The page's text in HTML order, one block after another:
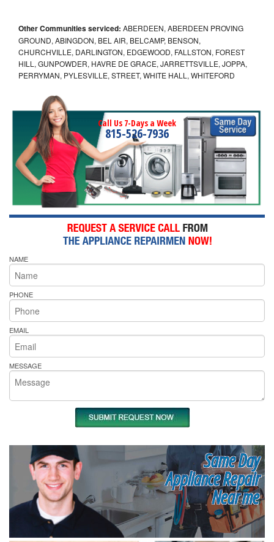
Other Communities serviced: ABERDEEN, ABERDEEN PROVING
GROUND, ABINGDON, BEL AIR, BELCAMP, BENSON,
CHURCHVILLE, DARLINGTON, EDGEWOOD, FALLSTON, FOREST
HILL, GUNPOWDER, HAVRE DE GRACE, JARRETTSVILLE, JOPPA,
PERRYMAN, PYLESVILLE, STREET, WHITE HALL, WHITEFORD
Call Us 7-Days a Week
815-526-7936
NAME
PHONE
EMAIL
MESSAGE
Same Day
Appliance Repair
Near me